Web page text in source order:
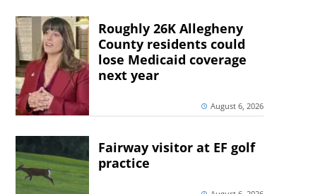
Roughly 26K Allegheny
County residents could
lose Medicaid coverage
next year
August 6, 2026
Fairway visitor at EF golf
practice